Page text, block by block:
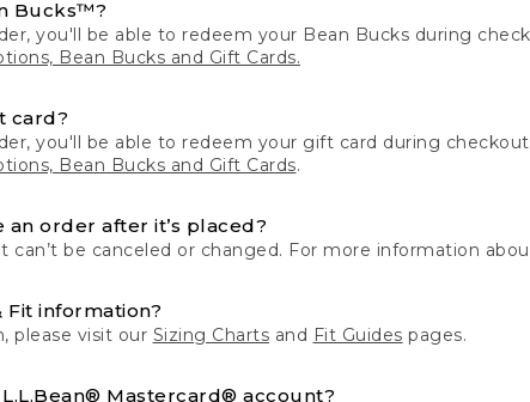
Bucks™?
you'll be able to redeem your Bean Bucks during
Bean Bucks and Gift Cards.
card?
you'll be able to redeem your gift card during
Bean Bucks and Gift Cards.
an order after it’s placed?
can’t be canceled or changed. For more information
Fit information?
please visit our Sizing Charts and Fit Guides pages.
Mastercard® account?